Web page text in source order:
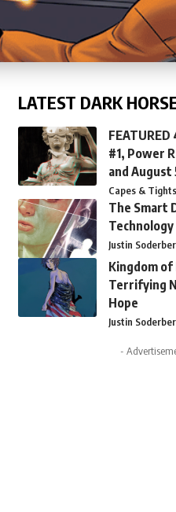
LATEST DARK
#1, Power
and August
Capes & Tights
The Smart
Justin
Kingdom of
Terrifying
Hope
Justin
-